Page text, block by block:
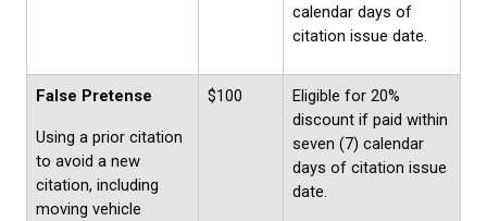
calendar days of
citation issue date.
False Pretense
Using a prior citation
to avoid a new
citation, including
moving vehicle
$100
Eligible for 20%
discount if paid within
seven (7) calendar
days of citation issue
date.